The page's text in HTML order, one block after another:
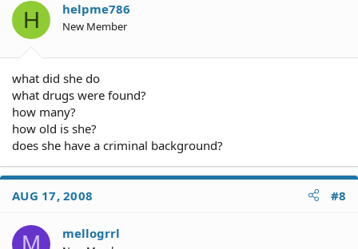
H helpme786
New Member
what did she do
what drugs were found?
how many?
how old is she?
does she have a criminal background?
AUG 17, 2008 #8
M mellogrrl